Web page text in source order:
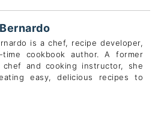
is a chef, recipe developer,
time cookbook author. A former
chef and cooking instructor, she
easy, delicious recipes to